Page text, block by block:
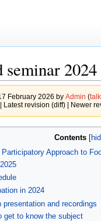
2024
February 2026 by Admin (talk
| Latest revision (diff) | Newer
Contents
Approach to
in 2024
and recordings
get to know the subject